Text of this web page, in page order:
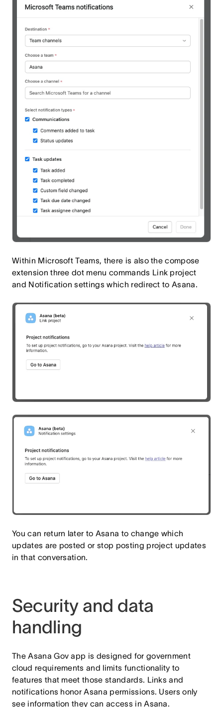
Within Microsoft Teams, there is also the compose
extension three dot menu commands Link project
and Notification settings which redirect to Asana.
You can return later to Asana to change which
updates are posted or stop posting project updates
in that conversation.
Security and data
handling
The Asana Gov app is designed for government
cloud requirements and limits functionality to
features that meet those standards. Links and
notifications honor Asana permissions. Users only
see information they can access in Asana.